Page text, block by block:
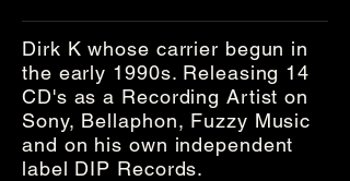
Dirk K whose carrier begun in
the early 1990s. Releasing 14
CD's as a Recording Artist on
Sony, Bellaphon, Fuzzy Music
and on his own independent
label DIP Records.